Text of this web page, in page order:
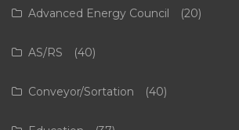
Advanced Energy Council (20)
AS/RS (40)
Conveyor/Sortation (40)